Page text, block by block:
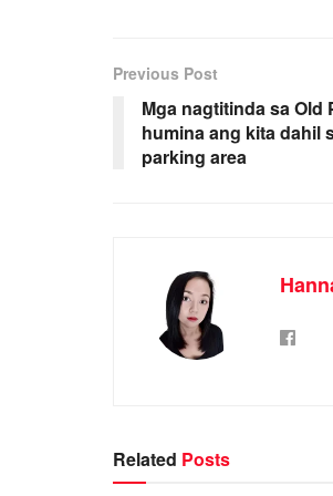
Previous Post
Mga nagtitinda sa Old
humina ang kita dahil
parking area
Related Posts